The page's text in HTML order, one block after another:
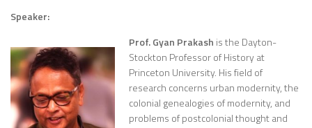
Speaker:
Prof. Gyan Prakash is the Dayton-
Stockton Professor of History at
Princeton University. His field of
research concerns urban modernity, the
colonial genealogies of modernity, and
problems of postcolonial thought and